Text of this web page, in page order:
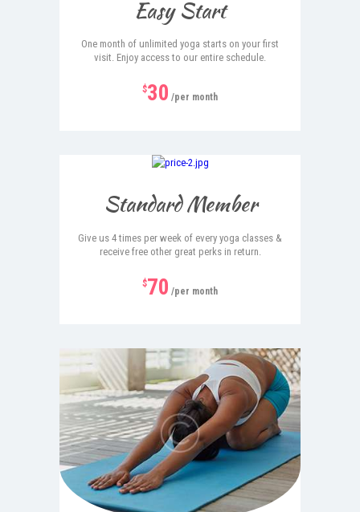
Easy Start
One month of unlimited yoga starts on your first
visit. Enjoy access to our entire schedule.
$30 /per month
Standard Member
Give us 4 times per week of every yoga classes &
receive free other great perks in return.
$70 /per month